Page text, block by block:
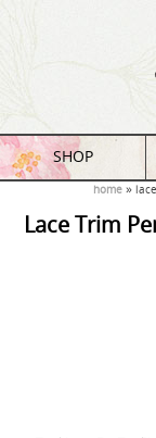
SHOP
home
Lace Trim